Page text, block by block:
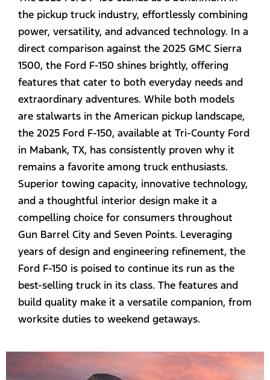
the pickup truck industry, effortlessly combining
power, versatility, and advanced technology. In a
direct comparison against the 2025 GMC Sierra
1500, the Ford F-150 shines brightly, offering
features that cater to both everyday needs and
extraordinary adventures. While both models
are stalwarts in the American pickup landscape,
the 2025 Ford F-150, available at Tri-County Ford
in Mabank, TX, has consistently proven why it
remains a favorite among truck enthusiasts.
Superior towing capacity, innovative technology,
and a thoughtful interior design make it a
compelling choice for consumers throughout
Gun Barrel City and Seven Points. Leveraging
years of design and engineering refinement, the
Ford F-150 is poised to continue its run as the
best-selling truck in its class. The features and
build quality make it a versatile companion, from
worksite duties to weekend getaways.